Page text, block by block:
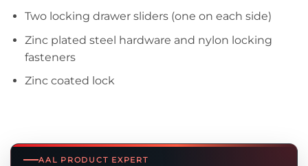
AAL PRODUCT EXPERT
Two locking drawer sliders (one on each side)
Zinc plated steel hardware and nylon locking
fasteners
Zinc coated lock